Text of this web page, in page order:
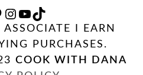
INSTAGRAM YOUTUBE TIKTOK
I EARN
PURCHASES.
COOK WITH DANA